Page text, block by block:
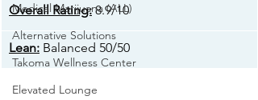
Medical Marijuana (ALL)
Alternative Solutions
Takoma Wellness Center
Elevated Lounge
Overall Rating: 8.9/10
​Lean: Balanced 50/50